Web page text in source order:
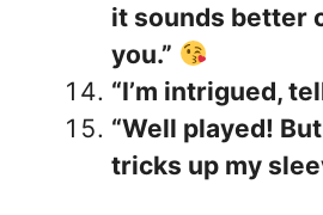
it sounds better
you.”
“I’m intrigued,
“Well played!
tricks up my